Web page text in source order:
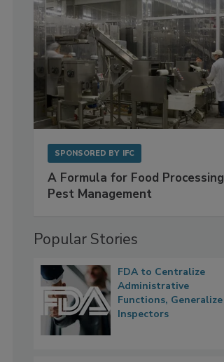
SPONSORED BY IFC
A Formula for Food Processing
Pest Management
Popular Stories
FDA to Centralize
Administrative
Functions, Generalize
Inspectors